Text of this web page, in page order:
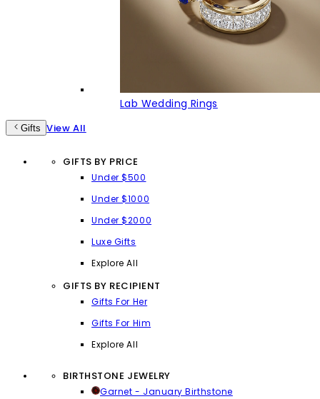
Lab Wedding Rings
Gifts View All
GIFTS BY PRICE
Under $500
Under $1000
Under $2000
Luxe Gifts
Explore All
GIFTS BY RECIPIENT
Gifts For Her
Gifts For Him
Explore All
BIRTHSTONE JEWELRY
Garnet - January Birthstone